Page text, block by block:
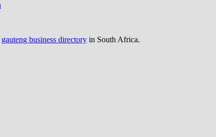
gauteng business directory in South Africa.